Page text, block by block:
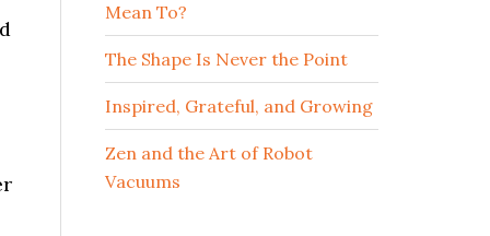
Mean To?
The Shape Is Never the Point
Inspired, Grateful, and Growing
Zen and the Art of Robot
Vacuums